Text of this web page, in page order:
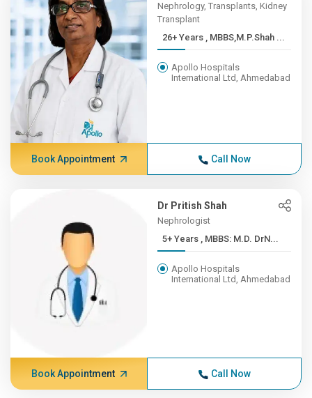
Nephrology, Transplants, Kidney
Transplant
26+ Years , MBBS,M.P.Shah ...
Apollo Hospitals
International Ltd, Ahmedabad
Book Appointment Call Now
Dr Pritish Shah
Nephrologist
5+ Years , MBBS: M.D. DrN...
Apollo Hospitals
International Ltd, Ahmedabad
Book Appointment Call Now